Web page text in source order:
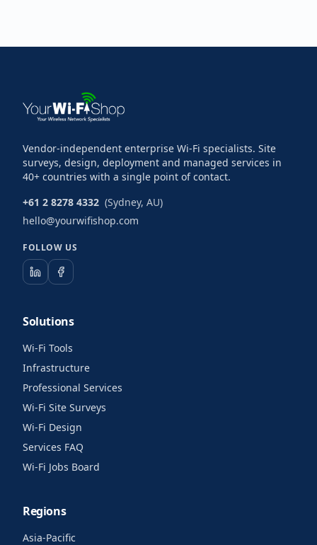
Vendor-independent enterprise Wi-Fi specialists. Site
surveys, design, deployment and managed services in
40+ countries with a single point of contact.
+61 2 8278 4332 (Sydney, AU)
hello@yourwifishop.com
FOLLOW US
Solutions
Wi-Fi Tools
Infrastructure
Professional Services
Wi-Fi Site Surveys
Wi-Fi Design
Services FAQ
Wi-Fi Jobs Board
Regions
Asia-Pacific